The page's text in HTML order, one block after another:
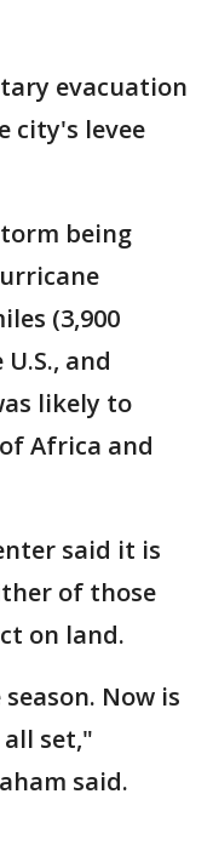
evacuation
city's levee
being
(3,900
and
likely to
Africa and
said it is
of those
on land.
Now is
set,"
said.